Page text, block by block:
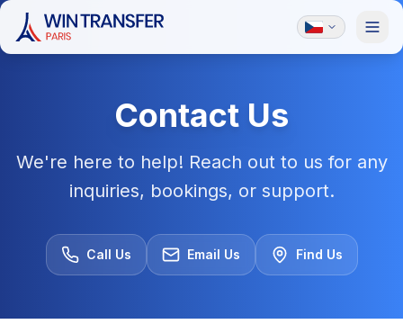
Contact Us
We're here to help! Reach out to us for any
inquiries, bookings, or support.
Call Us Email Us Find Us